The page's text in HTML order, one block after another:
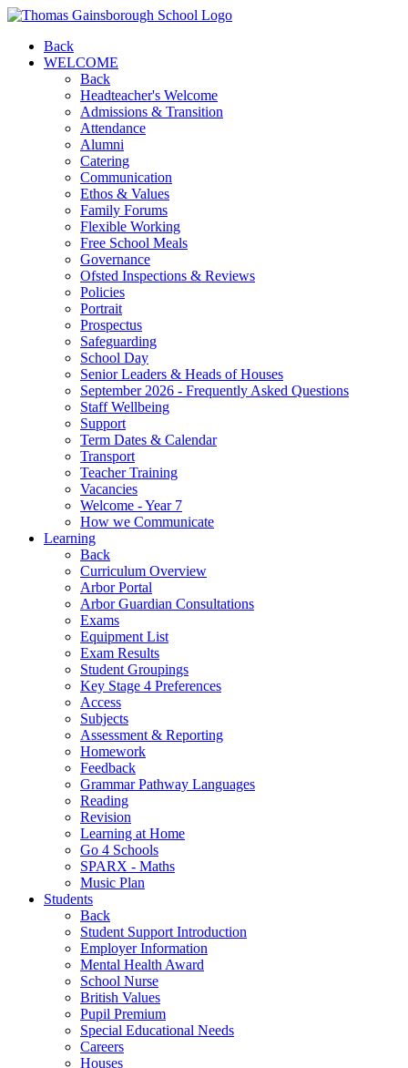
Back
WELCOME
Back
Headteacher's Welcome
Admissions & Transition
Attendance
Alumni
Catering
Communication
Ethos & Values
Family Forums
Flexible Working
Free School Meals
Governance
Ofsted Inspections & Reviews
Policies
Portrait
Prospectus
Safeguarding
School Day
Senior Leaders & Heads of Houses
September 2026 - Frequently Asked Questions
Staff Wellbeing
Support
Term Dates & Calendar
Transport
Teacher Training
Vacancies
Welcome - Year 7
How we Communicate
Learning
Back
Curriculum Overview
Arbor Portal
Arbor Guardian Consultations
Exams
Equipment List
Exam Results
Student Groupings
Key Stage 4 Preferences
Access
Subjects
Assessment & Reporting
Homework
Feedback
Grammar Pathway Languages
Reading
Revision
Learning at Home
Go 4 Schools
SPARX - Maths
Music Plan
Students
Back
Student Support Introduction
Employer Information
Mental Health Award
School Nurse
British Values
Pupil Premium
Special Educational Needs
Careers
Houses